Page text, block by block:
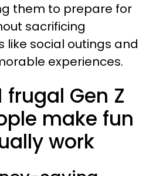
them to prepare for
sacrificing
social outings and
experiences.
frugal Gen Z
make fun
work